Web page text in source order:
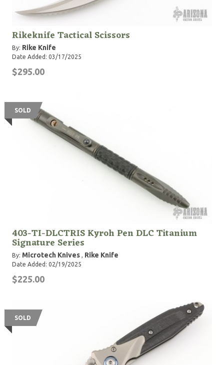
Rikeknife Tactical Scissors
By: Rike Knife
Date Added: 03/17/2025
$295.00
SOLD
403-TI-DLCTRIS Kyroh Pen DLC Titanium
Signature Series
By: Microtech Knives , Rike Knife
Date Added: 02/19/2025
$225.00
SOLD